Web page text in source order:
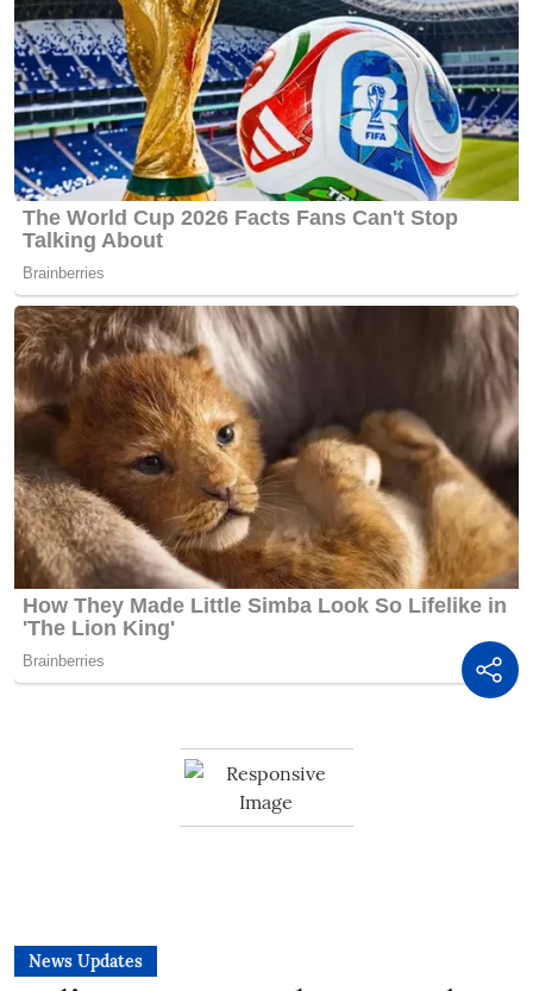
News Updates